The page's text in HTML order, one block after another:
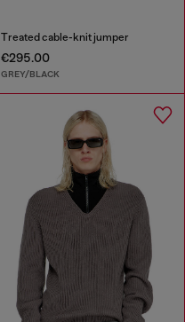
Treated cable-knit jumper
€295.00
GREY/BLACK